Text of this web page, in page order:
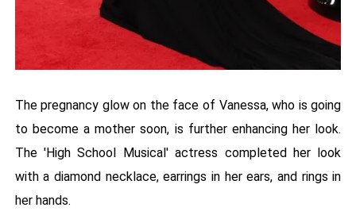
The pregnancy glow on the face of Vanessa, who is going
to become a mother soon, is further enhancing her look.
The 'High School Musical' actress completed her look
with a diamond necklace, earrings in her ears, and rings in
her hands.